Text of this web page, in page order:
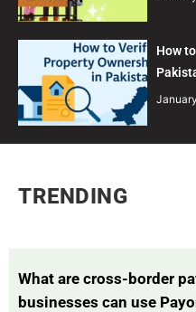
How
TRENDING
What are cross-border
businesses can use